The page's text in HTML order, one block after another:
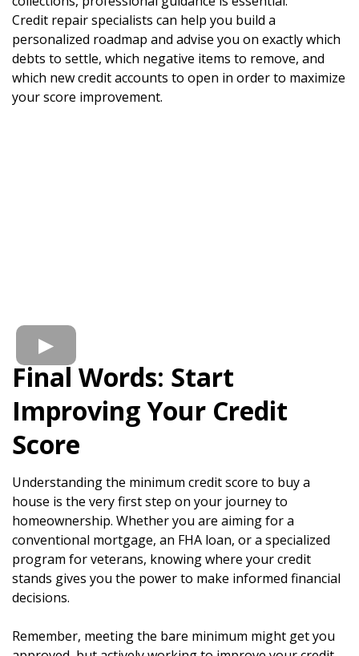
Credit repair specialists can help you build a
personalized roadmap and advise you on exactly which
debts to settle, which negative items to remove, and
which new credit accounts to open in order to maximize
your score improvement.
Final Words: Start
Improving Your Credit
Score
Understanding the minimum credit score to buy a
house is the very first step on your journey to
homeownership. Whether you are aiming for a
conventional mortgage, an FHA loan, or a specialized
program for veterans, knowing where your credit
stands gives you the power to make informed financial
decisions.
Remember, meeting the bare minimum might get you